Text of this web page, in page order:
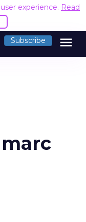
experience. Read
Subscribe menu